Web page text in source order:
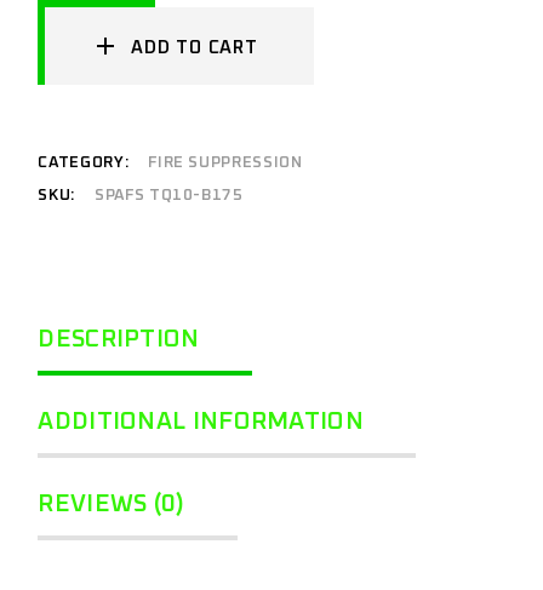
ADD TO CART
CATEGORY: FIRE SUPPRESSION
SKU: SPAFS TQ10-B175
DESCRIPTION
ADDITIONAL INFORMATION
REVIEWS (0)